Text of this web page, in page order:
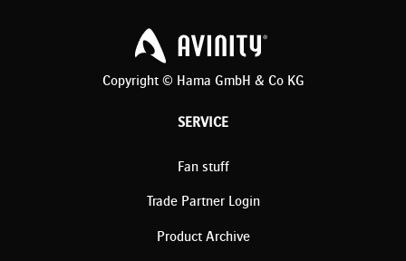
Copyright © Hama GmbH & Co KG
SERVICE
Fan stuff
Trade Partner Login
Product Archive